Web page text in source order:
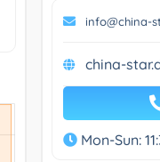
info@china-
china-
Mon-Sun: